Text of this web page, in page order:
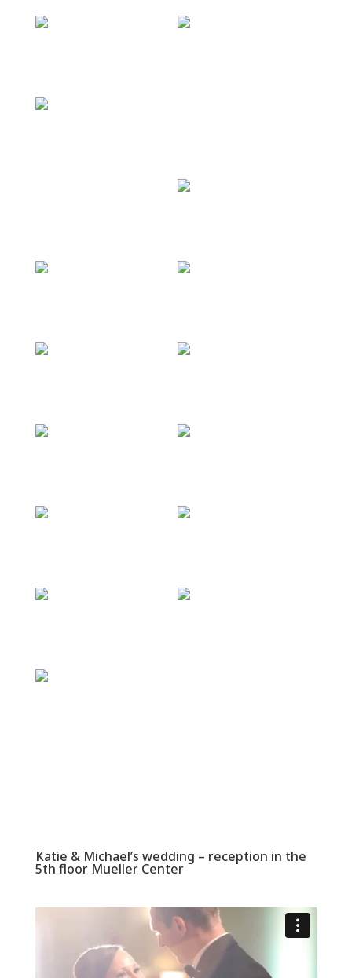
Katie & Michael’s wedding – reception in the
5th floor Mueller Center